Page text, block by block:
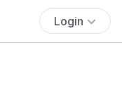
Login